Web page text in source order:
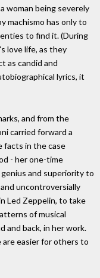
woman being severely
machismo has only to
to find it. (During
love life, as they
as candid and
lyrics, it
and from the
carried forward a
facts in the case
- her one-time
and superiority to
uncontroversially
Led Zeppelin, to take
of musical
and back, in her work.
easier for others to